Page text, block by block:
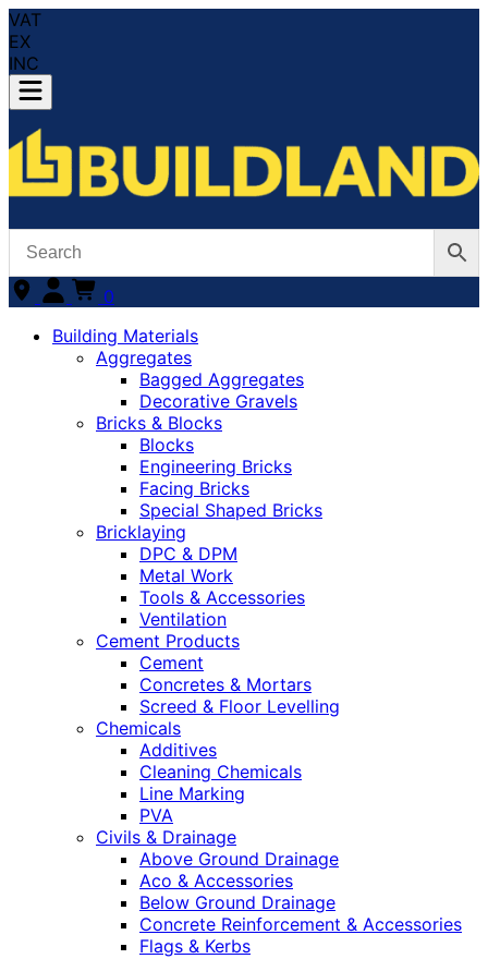
VAT
EX
INC
0
Building Materials
Aggregates
Bagged Aggregates
Decorative Gravels
Bricks & Blocks
Blocks
Engineering Bricks
Facing Bricks
Special Shaped Bricks
Bricklaying
DPC & DPM
Metal Work
Tools & Accessories
Ventilation
Cement Products
Cement
Concretes & Mortars
Screed & Floor Levelling
Chemicals
Additives
Cleaning Chemicals
Line Marking
PVA
Civils & Drainage
Above Ground Drainage
Aco & Accessories
Below Ground Drainage
Concrete Reinforcement & Accessories
Flags & Kerbs